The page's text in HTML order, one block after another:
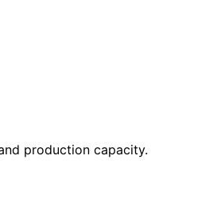
production capacity.